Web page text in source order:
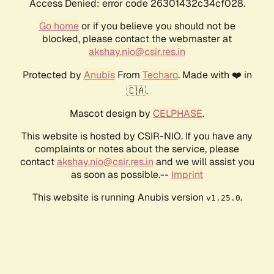
Access Denied: error code 26301432c34cf028.
Go homeor if you believe you should not be
blocked, please contact the webmaster at
akshay.nio@csir.res.in
Protected by AnubisFrom Techaro. Made with ❤️ in
🇨🇦.
Mascot design by CELPHASE.
This website is hosted by CSIR-NIO. If you have any
complaints or notes about the service, please
contactakshay.nio@csir.res.in and we will assist you
as soon as possible.-- Imprint
This website is running Anubis version v1.25.0.